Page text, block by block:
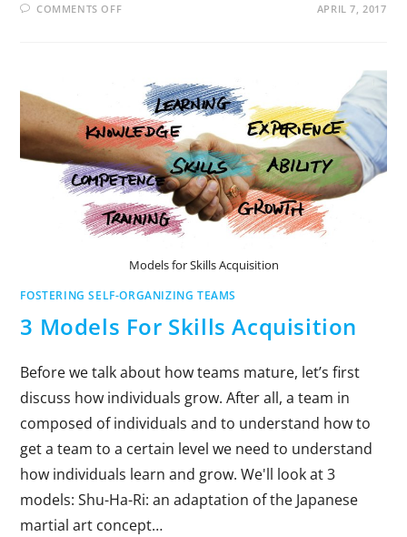
COMMENTS OFF APRIL 7, 2017
Models for Skills Acquisition
FOSTERING SELF-ORGANIZING TEAMS
3 Models For Skills Acquisition
Before we talk about how teams mature, let’s first
discuss how individuals grow. After all, a team in
composed of individuals and to understand how to
get a team to a certain level we need to understand
how individuals learn and grow. We'll look at 3
models: Shu-Ha-Ri: an adaptation of the Japanese
martial art concept…